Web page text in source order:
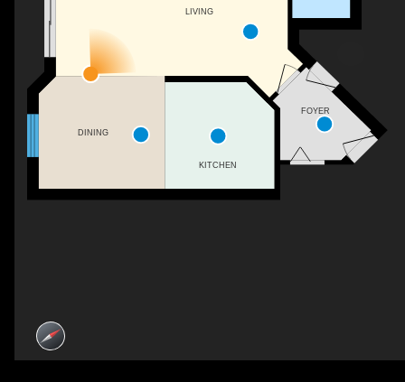
LIVING
KITCHEN
DINING
FOYER